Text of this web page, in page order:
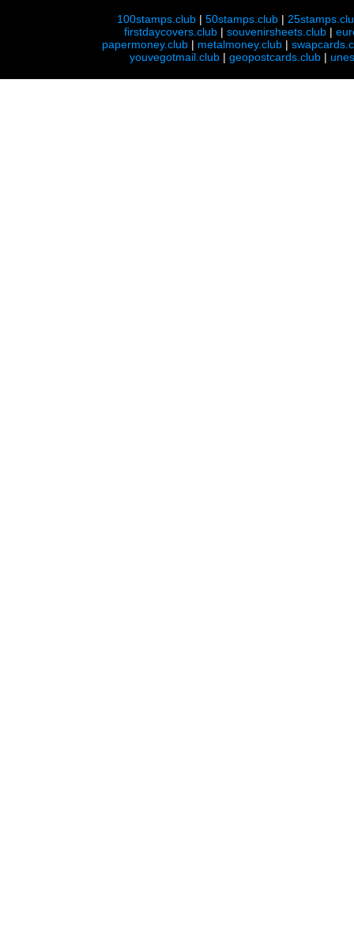
100stamps.club |50stamps.club |
firstdaycovers.club |souvenirsheets.club |
papermoney.club | metalmoney.club |
youvegotmail.club | geopostcards.club |